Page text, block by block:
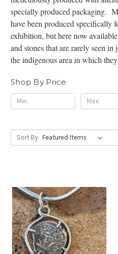
specially produced packaging.
have been produced specifically
exhibition, but here now
and stones that are rarely seen
the indigenous area in which
Shop By Price
Sort By: